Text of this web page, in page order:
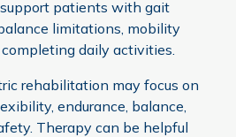
patients with gait
limitations, mobility
daily activities.
rehabilitation may focus on
endurance, balance,
Therapy can be helpful